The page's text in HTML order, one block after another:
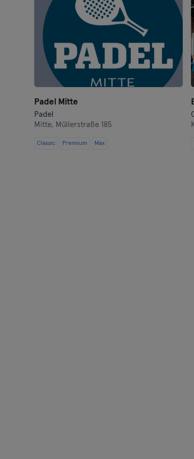
Padel Mitte
Padel
Mitte, Müllerstraße 185
Classic Premium Max